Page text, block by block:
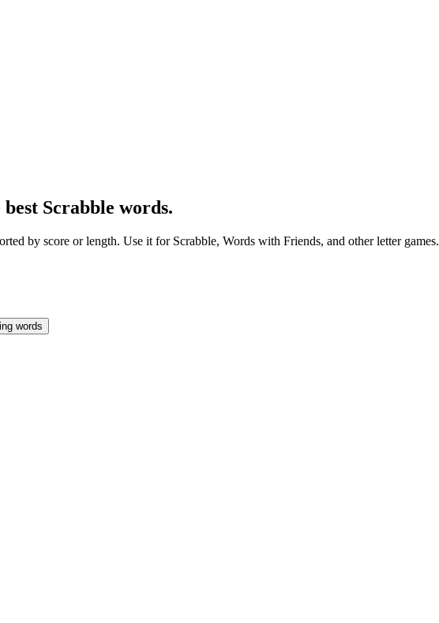
Scrabble words.
by score or length. Use it for Scrabble, Words with Friends, and other letter games.
words